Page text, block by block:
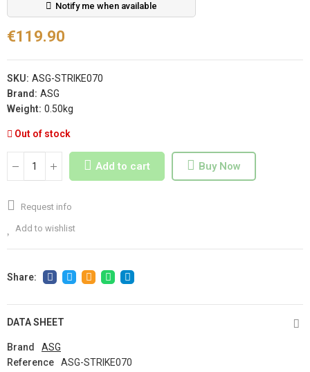
Notify me when available
€119.90
SKU: ASG-STRIKE070
Brand: ASG
Weight: 0.50kg
Out of stock
Add to cart Buy Now
Request info
Add to wishlist
DATA SHEET
Brand
ASG
Reference
ASG-STRIKE070